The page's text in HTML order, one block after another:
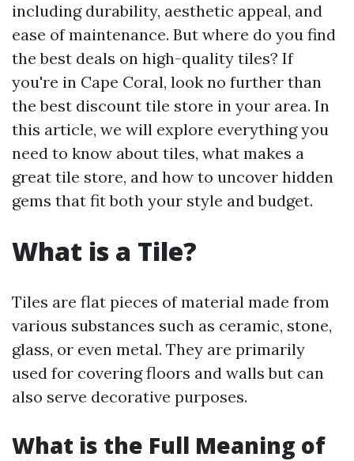
including durability, aesthetic appeal, and
ease of maintenance. But where do you find
the best deals on high-quality tiles? If
you're in Cape Coral, look no further than
the best discount tile store in your area. In
this article, we will explore everything you
need to know about tiles, what makes a
great tile store, and how to uncover hidden
gems that fit both your style and budget.
What is a Tile?
Tiles are flat pieces of material made from
various substances such as ceramic, stone,
glass, or even metal. They are primarily
used for covering floors and walls but can
also serve decorative purposes.
What is the Full Meaning of